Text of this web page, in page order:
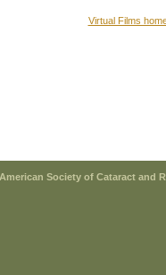
Virtual Films
American Society of Cataract and